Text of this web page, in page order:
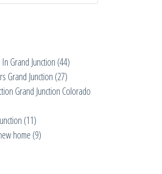
Grand Junction (44)
Grand Junction (27)
Grand Junction Colorado
(11)
home (9)